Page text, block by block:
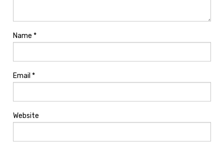
Name *
Email *
Website